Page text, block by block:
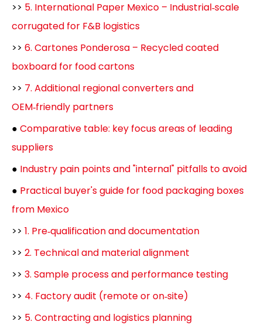
>> 5. International Paper Mexico – Industrial‑scale
corrugated for F&B logistics
>> 6. Cartones Ponderosa – Recycled coated
boxboard for food cartons
>> 7. Additional regional converters and
OEM‑friendly partners
● Comparative table: key focus areas of leading
suppliers
● Industry pain points and "internal" pitfalls to avoid
● Practical buyer's guide for food packaging boxes
from Mexico
>> 1. Pre‑qualification and documentation
>> 2. Technical and material alignment
>> 3. Sample process and performance testing
>> 4. Factory audit (remote or on‑site)
>> 5. Contracting and logistics planning